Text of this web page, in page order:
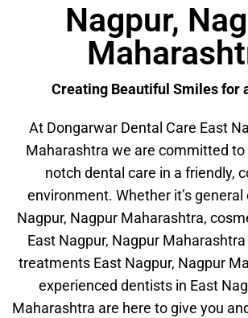
Nagpur,
Creating Beautiful Smiles for
At Dongarwar Dental Care East
Maharashtra we are committed to
notch dental care in a friendly,
environment. Whether it’s
Nagpur, Nagpur Maharashtra,
East Nagpur, Nagpur
treatments East Nagpur, Nagpur
experienced dentists in East
Maharashtra are here to give you